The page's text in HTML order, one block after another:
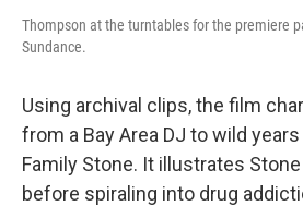
Thompson at the turntables for the premiere
Sundance.
Using archival clips, the film
from a Bay Area DJ to wild
Family Stone. It illustrates
before spiraling into drug